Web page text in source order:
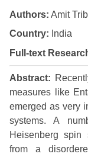
Authors: Amit
Country: India
Full-text
Abstract:
measures like
emerged as very
systems. A
Heisenberg spin
from a